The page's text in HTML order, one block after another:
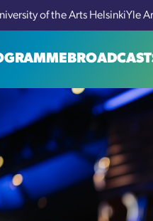
of the Arts HelsinkiYle